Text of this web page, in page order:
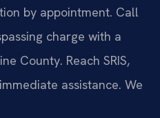
by appointment. Call
charge with a
County. Reach SRIS,
assistance. We